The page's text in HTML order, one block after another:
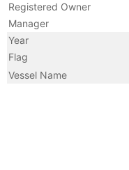
Registered Owner
Manager
Year
Flag
Vessel Name